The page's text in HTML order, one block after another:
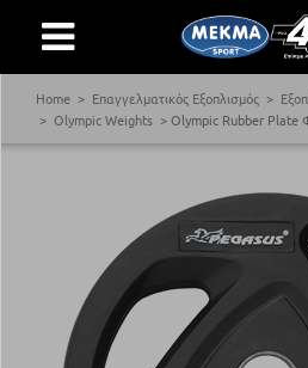
Home Επαγγελματικός Εξοπλισμός
Olympic Weights
Olympic Rubber Plate